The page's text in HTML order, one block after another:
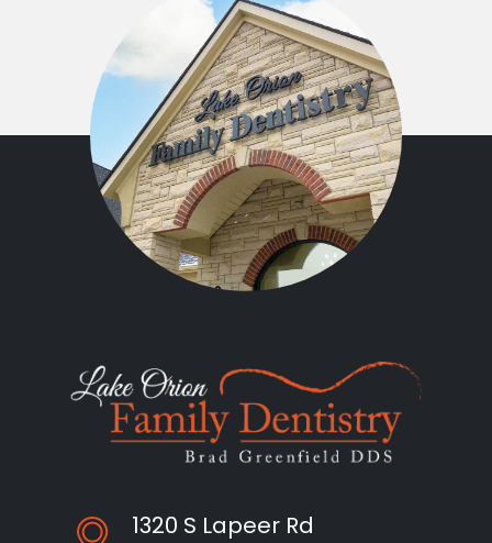
1320 S Lapeer Rd